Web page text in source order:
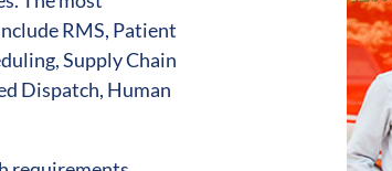
RMS, Patient
Supply Chain
Dispatch, Human